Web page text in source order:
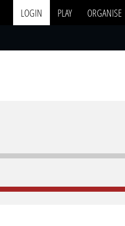
LOGIN PLAY ORGANISE